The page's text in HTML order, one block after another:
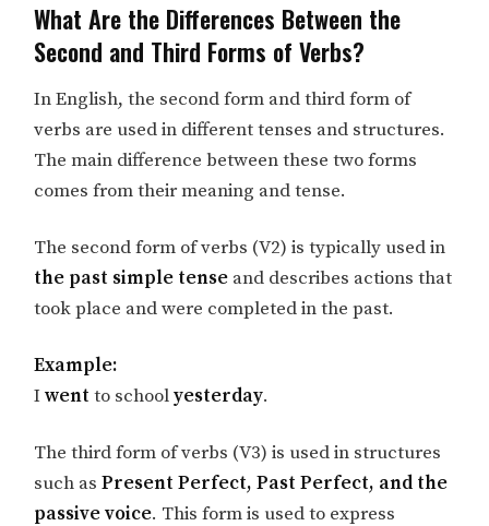
What Are the Differences Between the
Second and Third Forms of Verbs?
In English, the second form and third form of
verbs are used in different tenses and structures.
The main difference between these two forms
comes from their meaning and tense.
The second form of verbs (V2) is typically used in
the past simple tense and describes actions that
took place and were completed in the past.
Example:
Iwent to schoolyesterday.
The third form of verbs (V3) is used in structures
such asPresent Perfect, Past Perfect, and the
passive voice. This form is used to express